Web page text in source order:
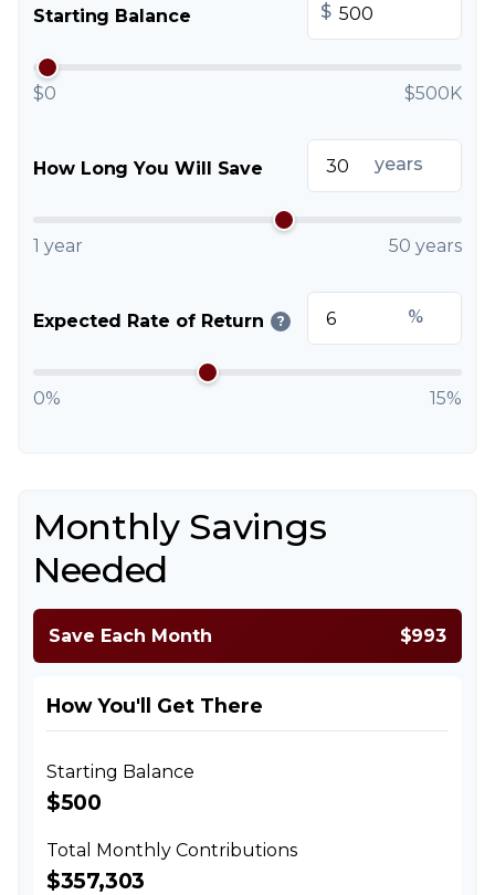
Starting Balance $
$0 $500K
How Long You Will Save years
1 year 50 years
Expected Rate of Return ? %
0% 15%
Monthly Savings
Needed
Save Each Month $993
How You'll Get There
Starting Balance
$500
Total Monthly Contributions
$357,303